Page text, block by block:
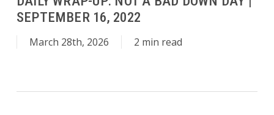
SEPTEMBER 16, 2022
March 28th, 2026 2 min read